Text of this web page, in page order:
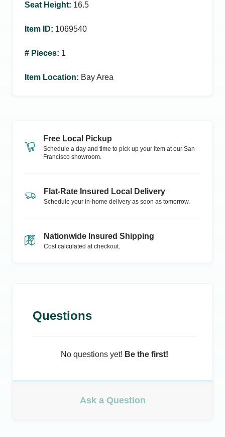
Seat Height: 16.5
Item ID: 1069540
# Pieces: 1
Item Location: Bay Area
Free Local Pickup
Schedule a day and time to pick up your item at our San
Francisco showroom.
Flat-Rate Insured Local Delivery
Schedule your in-home delivery as soon as tomorrow.
Nationwide Insured Shipping
Cost calculated at checkout.
Questions
No questions yet! Be the first!
Ask a Question